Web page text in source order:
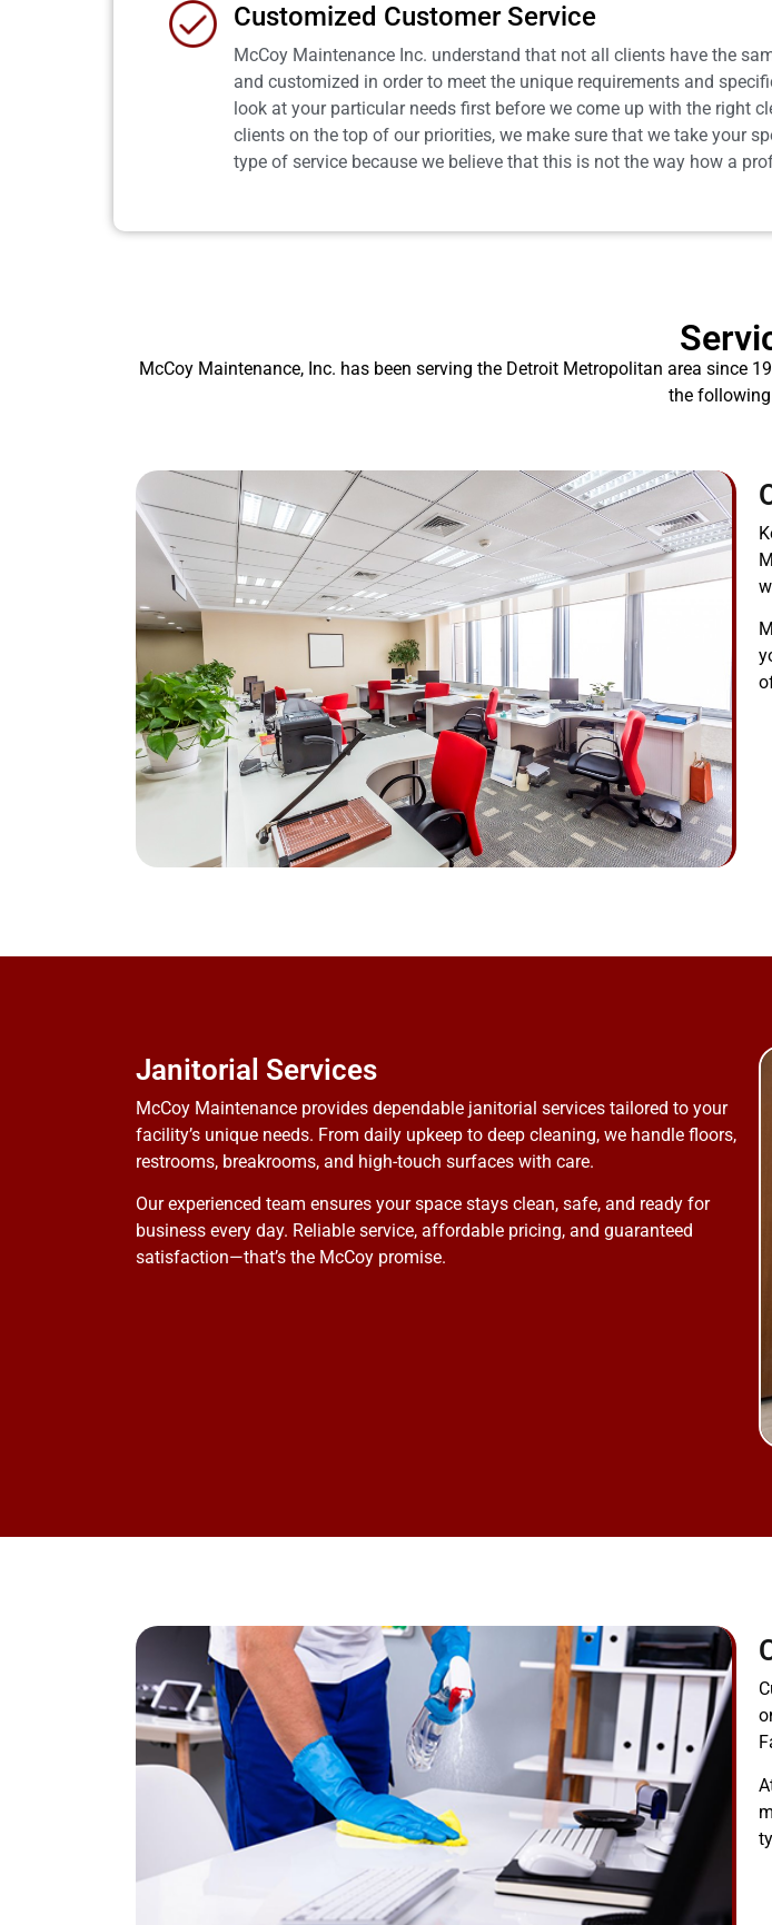
Customized Customer Service
McCoy Maintenance Inc. understand that not all clients have the
and customized in order to meet the unique requirements and
look at your particular needs first before we come up with the right
clients on the top of our priorities, we make sure that we take your
type of service because we believe that this is not the way how a
McCoy Maintenance, Inc. has been serving the Detroit Metropolitan area since
the following
Janitorial Services
McCoy Maintenance provides dependable janitorial services tailored to your
facility’s unique needs. From daily upkeep to deep cleaning, we handle floors,
restrooms, breakrooms, and high-touch surfaces with care.
Our experienced team ensures your space stays clean, safe, and ready for
business every day. Reliable service, affordable pricing, and guaranteed
satisfaction—that’s the McCoy promise.